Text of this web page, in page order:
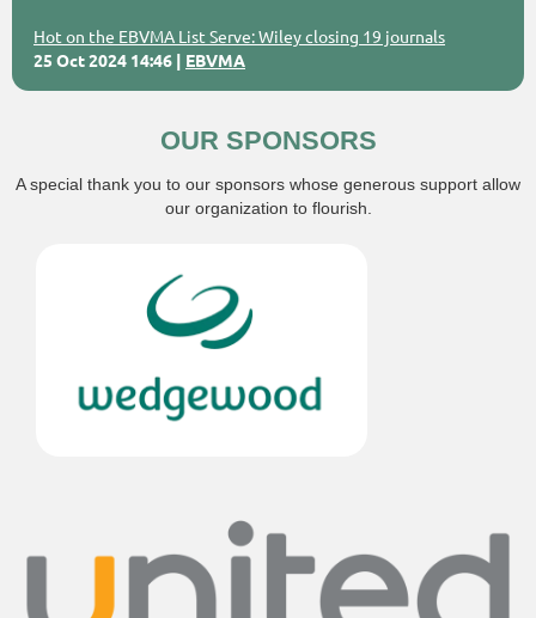
Hot on the EBVMA List Serve: Wiley closing 19 journals
25 Oct 2024 14:46
EBVMA
OUR SPONSORS
A special thank you to our sponsors whose generous support allow
our organization to flourish.